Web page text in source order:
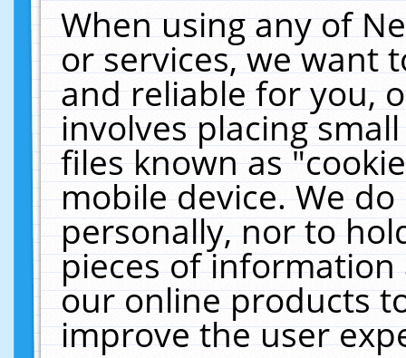
When using any of
or services, we want
and reliable for you,
involves placing
files known as
mobile device. We
personally, nor to
pieces of
our online products
improve the user